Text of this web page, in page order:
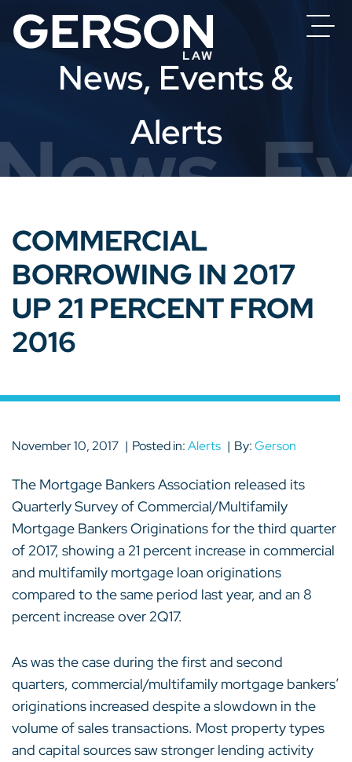
News, Events &
Alerts
COMMERCIAL
BORROWING IN 2017
UP 21 PERCENT FROM
2016
November 10, 2017 Posted in:Alerts By:Gerson
The Mortgage Bankers Association released its
Quarterly Survey of Commercial/Multifamily
Mortgage Bankers Originations for the third quarter
of 2017, showing a 21 percent increase in commercial
and multifamily mortgage loan originations
compared to the same period last year, and an 8
percent increase over 2Q17.
As was the case during the first and second
quarters, commercial/multifamily mortgage bankers’
originations increased despite a slowdown in the
volume of sales transactions. Most property types
and capital sources saw stronger lending activity